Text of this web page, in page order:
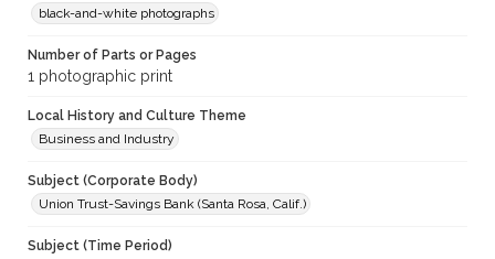
black-and-white photographs
Number of Parts or Pages
1 photographic print
Local History and Culture Theme
Business and Industry
Subject (Corporate Body)
Union Trust-Savings Bank (Santa Rosa, Calif.)
Subject (Time Period)